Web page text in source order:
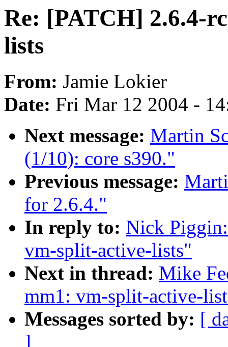
Re: [PATCH] 2.6.4-
lists
From: Jamie Lokier
Date: Fri Mar 12 2004 -
Next message: Martin
(1/10): core s390."
Previous message:
for 2.6.4."
In reply to: Nick
vm-split-active-lists"
Next in thread: Mike
mm1: vm-split-active-
Messages sorted by: [
]